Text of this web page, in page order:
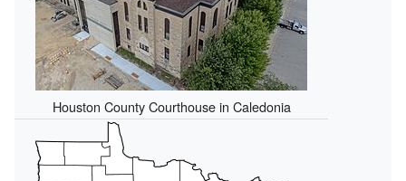
Houston County Courthouse in Caledonia